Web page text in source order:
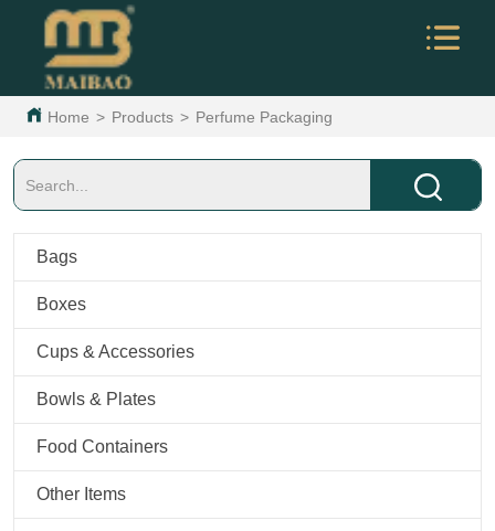
Home > Products > Perfume Packaging
Bags
Boxes
Cups & Accessories
Bowls & Plates
Food Containers
Other Items